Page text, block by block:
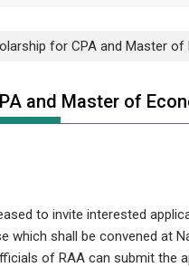
for CPA and Master of
and Master of
to invite interested
which shall be convened at
of RAA can submit the